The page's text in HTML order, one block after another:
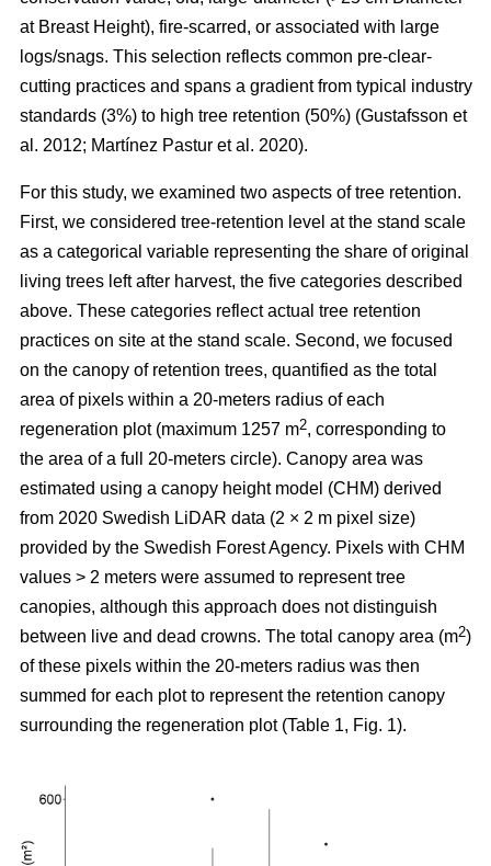
at Breast Height), fire-scarred, or associated with large
logs/snags. This selection reflects common pre-clear-
cutting practices and spans a gradient from typical industry
standards (3%) to high tree retention (50%) (Gustafsson et
al. 2012; Martínez Pastur et al. 2020).
For this study, we examined two aspects of tree retention.
First, we considered tree-retention level at the stand scale
as a categorical variable representing the share of original
living trees left after harvest, the five categories described
above. These categories reflect actual tree retention
practices on site at the stand scale. Second, we focused
on the canopy of retention trees, quantified as the total
area of pixels within a 20-meters radius of each
regeneration plot (maximum 1257 m2, corresponding to
the area of a full 20-meters circle). Canopy area was
estimated using a canopy height model (CHM) derived
from 2020 Swedish LiDAR data (2 × 2 m pixel size)
provided by the Swedish Forest Agency. Pixels with CHM
values > 2 meters were assumed to represent tree
canopies, although this approach does not distinguish
between live and dead crowns. The total canopy area (m2)
of these pixels within the 20-meters radius was then
summed for each plot to represent the retention canopy
surrounding the regeneration plot (Table 1, Fig. 1).